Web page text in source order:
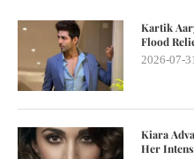
Kartik
Flood
2026-07-
Kiara
Her